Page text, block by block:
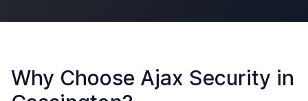
Why Choose Ajax Security in